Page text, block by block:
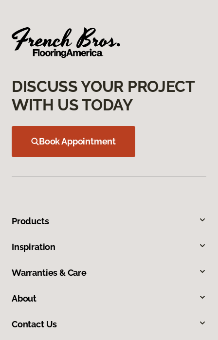
DISCUSS YOUR PROJECT
WITH US TODAY
Book Appointment
Products
Inspiration
Warranties & Care
About
Contact Us